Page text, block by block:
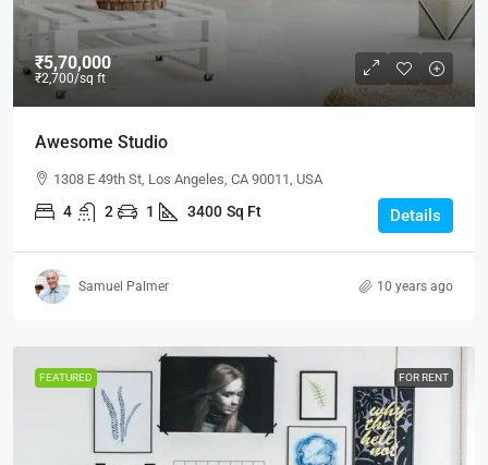
₹5,70,000
₹2,700/sq ft
Awesome Studio
1308 E 49th St, Los Angeles, CA 90011, USA
4 2 1 3400 Sq Ft Details
Samuel Palmer 10 years ago
FEATURED FOR RENT